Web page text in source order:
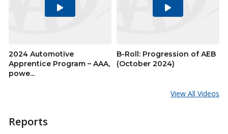
Play
2024 Automotive
Apprentice Program – AAA,
powe...
Play
B-Roll: Progression of AEB
(October 2024)
View All Videos
Reports